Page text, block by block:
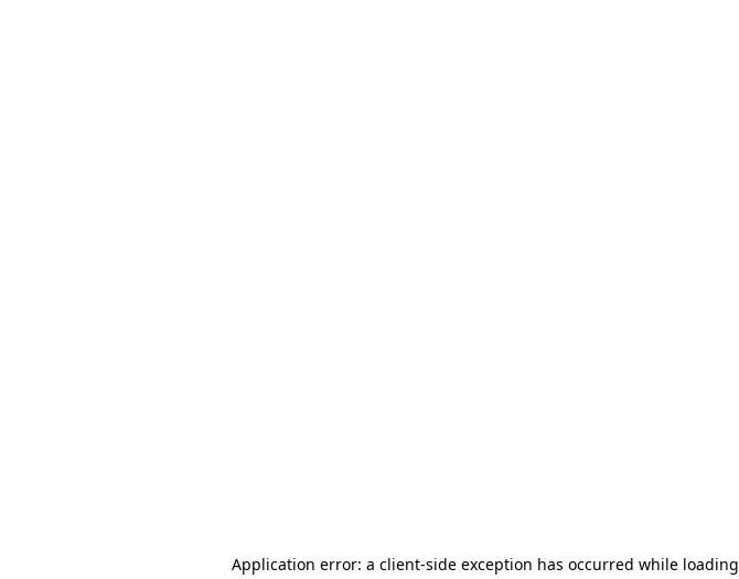
Application error: a client-side exception has occurred while loading